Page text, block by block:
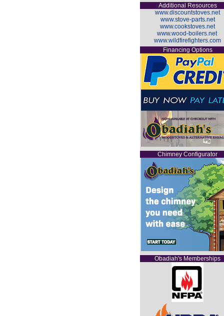
Additional Resources
www.discountstoves.net
www.stove-parts.net
www.cookstoves.net
www.wood-boilers.net
www.wildfirefighters.com
Financing Options
Chimney Configurator
Obadiah's Memberships